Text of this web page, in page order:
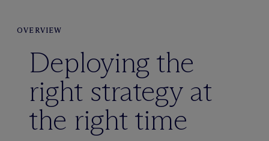
OVERVIEW
Deploying the
right strategy at
the right time